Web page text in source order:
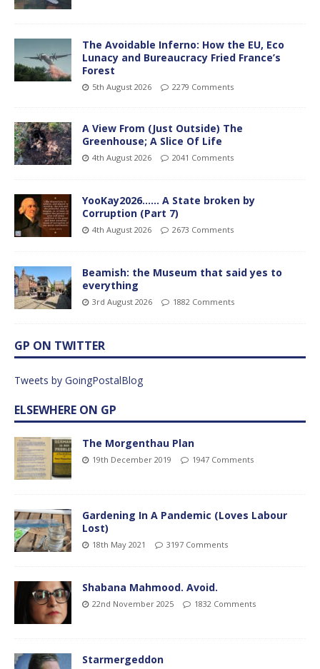
The Avoidable Inferno: How the EU, Eco
Lunacy and Bureaucracy Fried France’s
Forest
5th August 2026 2279 Comments
A View From (Just Outside) The
Greenhouse; A Slice Of Life
4th August 2026 2041 Comments
YooKay2026…… A State broken by
Corruption (Part 7)
4th August 2026 2673 Comments
Beamish: the Museum that said yes to
everything
3rd August 2026 1882 Comments
GP ON TWITTER
Tweets by GoingPostalBlog
ELSEWHERE ON GP
The Morgenthau Plan
19th December 2019 1947 Comments
Gardening In A Pandemic (Loves Labour
Lost)
18th May 2021 3197 Comments
Shabana Mahmood. Avoid.
22nd November 2025 1832 Comments
Starmergeddon